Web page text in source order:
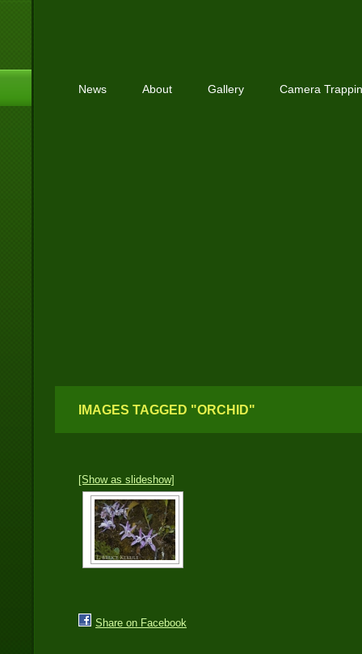
News About Gallery Camera
IMAGES TAGGED "ORCHID"
[Show as slideshow]
Share on Facebook